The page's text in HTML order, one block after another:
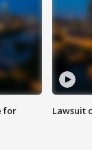
for
Lawsuit